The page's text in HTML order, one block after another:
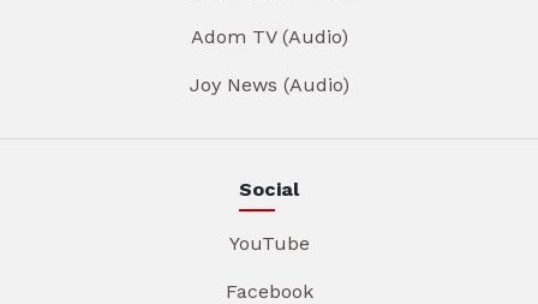
Adom TV (Audio)
Joy News (Audio)
Social
YouTube
Facebook